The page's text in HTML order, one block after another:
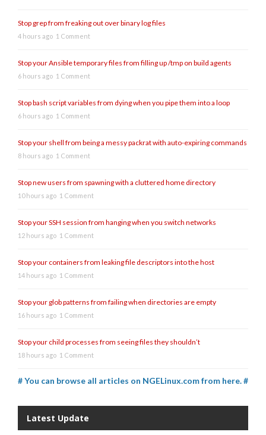
Stop grep from freaking out over binary log files
4 hours ago 1 Comment
Stop your Ansible temporary files from filling up /tmp on build agents
6 hours ago 1 Comment
Stop bash script variables from dying when you pipe them into a loop
6 hours ago 1 Comment
Stop your shell from being a messy packrat with auto-expiring commands
8 hours ago 1 Comment
Stop new users from spawning with a cluttered home directory
10 hours ago 1 Comment
Stop your SSH session from hanging when you switch networks
12 hours ago 1 Comment
Stop your containers from leaking file descriptors into the host
14 hours ago 1 Comment
Stop your glob patterns from failing when directories are empty
16 hours ago 1 Comment
Stop your child processes from seeing files they shouldn’t
18 hours ago 1 Comment
# You can browse all articles on NGELinux.com from here. #
Latest Update